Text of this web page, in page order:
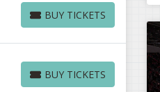
BUY TICKETS
BUY TICKETS
BUY TICKETS
BUY TICKETS